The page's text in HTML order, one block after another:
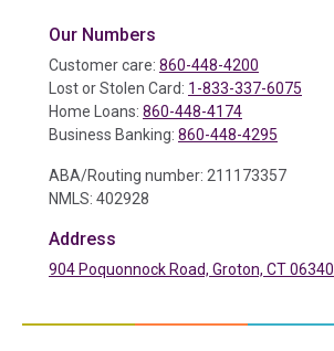
Our Numbers
Customer care: 860-448-4200
Lost or Stolen Card: 1-833-337-6075
Home Loans: 860-448-4174
Business Banking: 860-448-4295
ABA/Routing number: 211173357
NMLS: 402928
Address
904 Poquonnock Road, Groton, CT 06340